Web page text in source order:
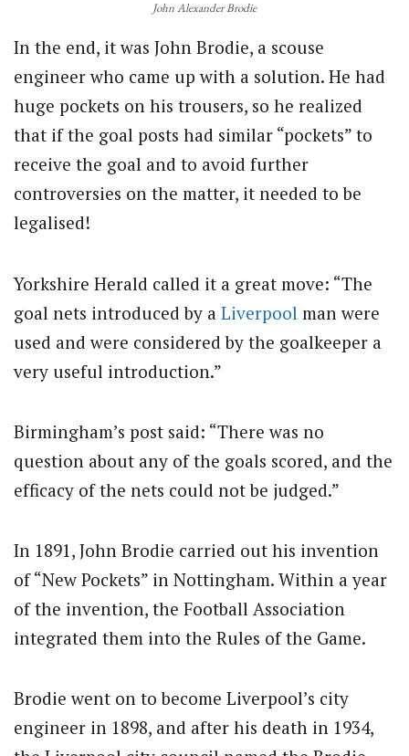
John Alexander Brodie
In the end, it was John Brodie, a scouse
engineer who came up with a solution. He had
huge pockets on his trousers, so he realized
that if the goal posts had similar “pockets” to
receive the goal and to avoid further
controversies on the matter, it needed to be
legalised!
Yorkshire Herald called it a great move: “The
goal nets introduced by a Liverpool man were
used and were considered by the goalkeeper a
very useful introduction.”
Birmingham’s post said: “There was no
question about any of the goals scored, and the
efficacy of the nets could not be judged.”
In 1891, John Brodie carried out his invention
of “New Pockets” in Nottingham. Within a year
of the invention, the Football Association
integrated them into the Rules of the Game.
Brodie went on to become Liverpool’s city
engineer in 1898, and after his death in 1934,